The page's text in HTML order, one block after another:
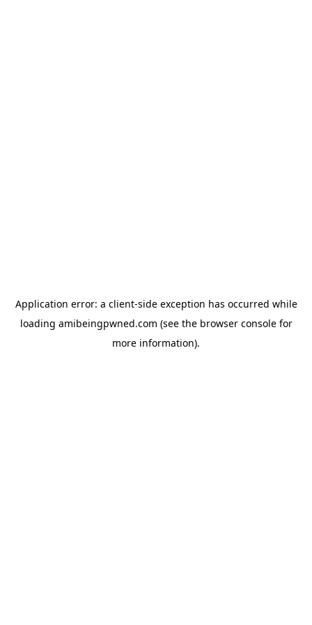
Application error: a client-side exception has occurred while
loading amibeingpwned.com (see the browser consolefor
more information).